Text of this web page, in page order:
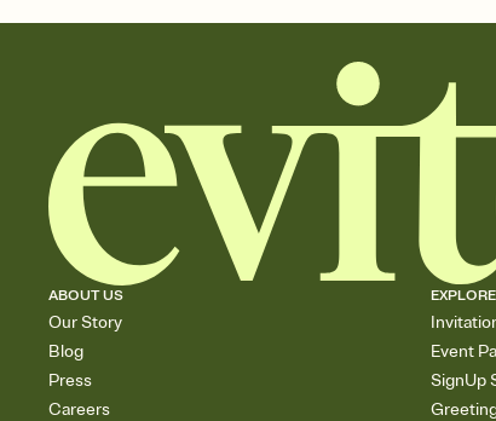
ABOUT US
Our Story
Blog
Press
Careers
EXPLORE
Event
SignUp